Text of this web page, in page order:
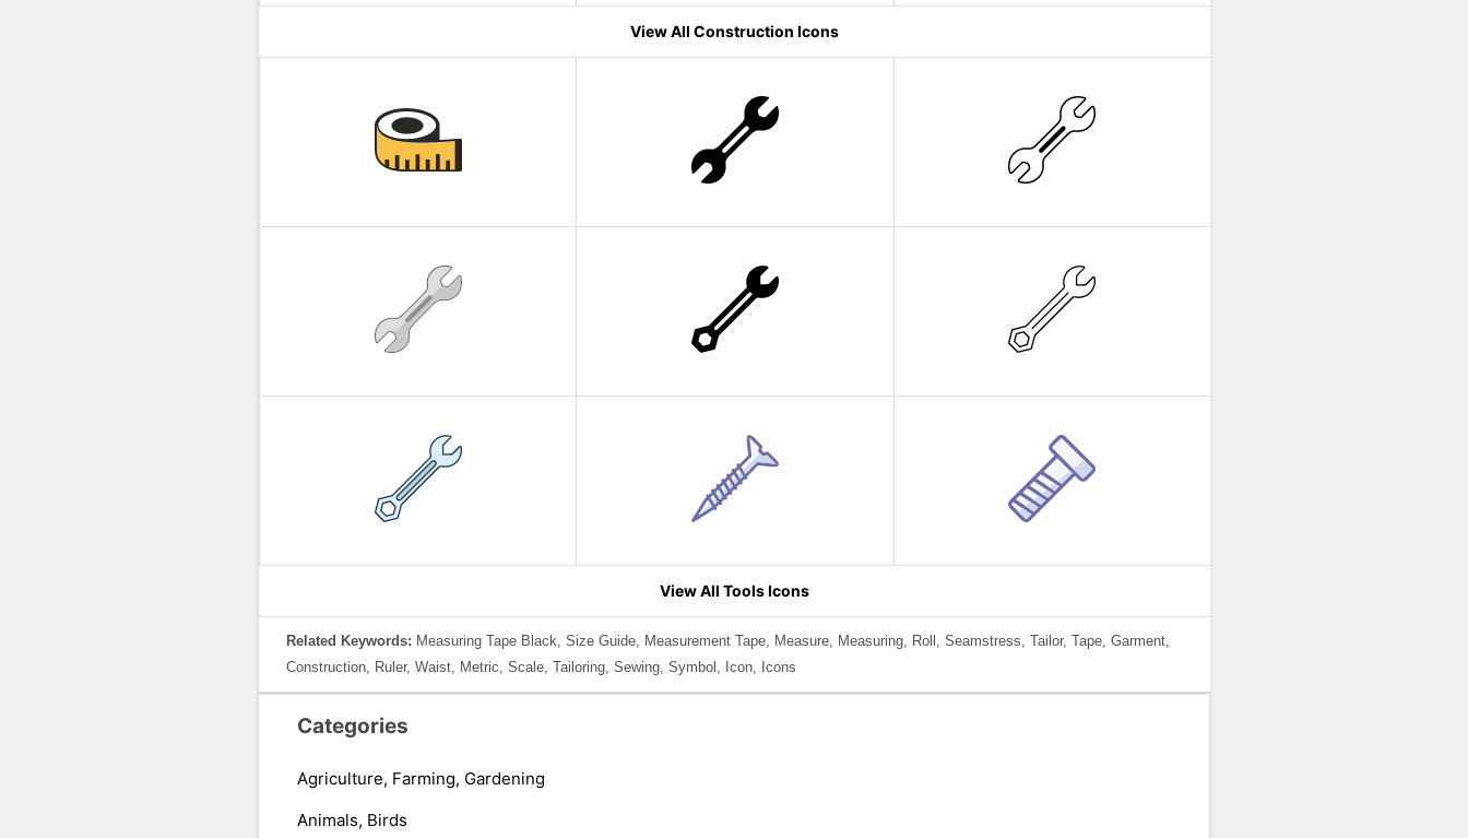
View All Construction Icons
View All Tools Icons
Related Keywords: Measuring Tape Black, Size Guide, Measurement Tape, Measure, Measuring, Roll, Seamstress, Tailor, Tape, Garment,
Construction, Ruler, Waist, Metric, Scale, Tailoring, Sewing, Symbol, Icon, Icons
Categories
Agriculture, Farming, Gardening
Animals, Birds